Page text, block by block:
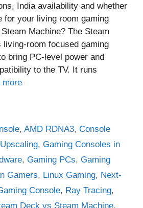
India availability and whether
for your living room gaming
Machine? The Steam
living‑room focused gaming
bring PC‑level power and
to the TV. It runs
more
,AMD RDNA3,Console
, Gaming Consoles in
, Gaming PCs, Gaming
Gamers, Linux Gaming, Next-
Console, Ray Tracing,
Deck vs Steam Machine,